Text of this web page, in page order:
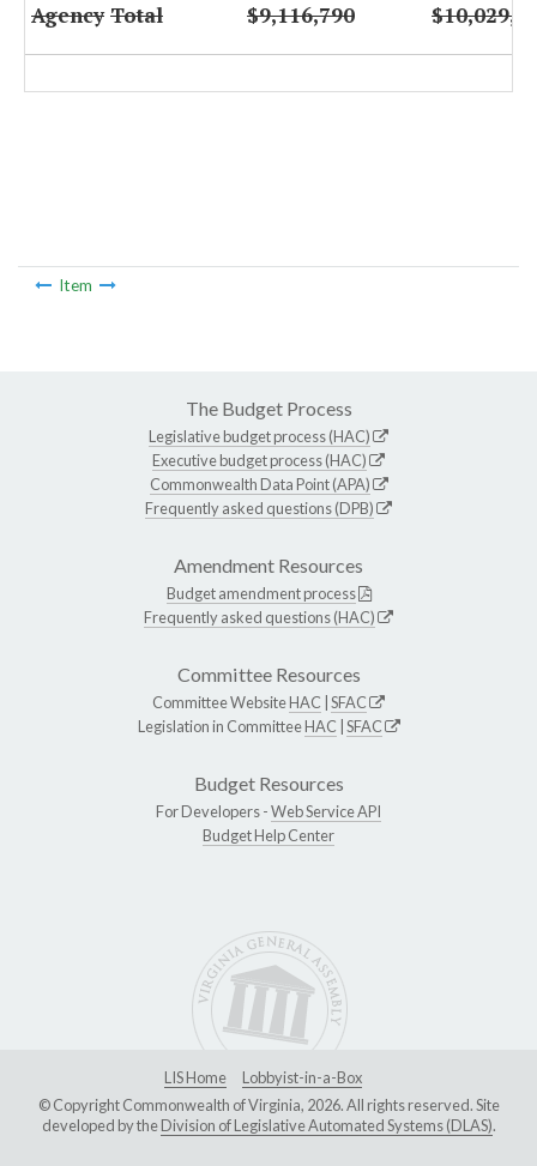
Agency Total $9,116,790
Item
The Budget Process
Legislative budget process (HAC)
Executive budget process (HAC)
Commonwealth Data Point (APA)
Frequently asked questions (DPB)
Amendment Resources
Budget amendment process
Frequently asked questions (HAC)
Committee Resources
Committee WebsiteHAC SFAC
Legislation in CommitteeHAC SFAC
Budget Resources
For Developers -Web Service API
Budget Help Center
LIS Home
Lobbyist-in-a-Box
© Copyright Commonwealth of Virginia, 2026. All rights reserved. Site
developed by theDivision of Legislative Automated Systems (DLAS).